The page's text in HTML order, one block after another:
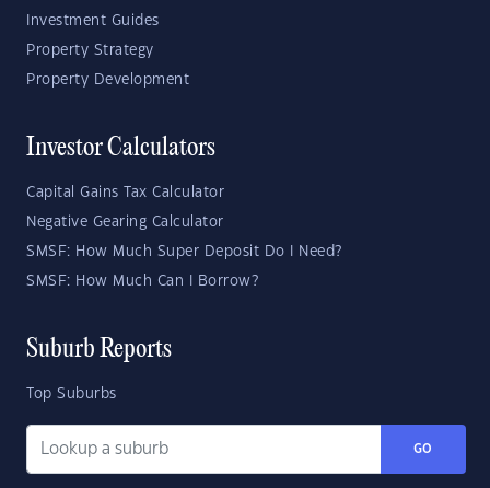
Investment Guides
Property Strategy
Property Development
Investor Calculators
Capital Gains Tax Calculator
Negative Gearing Calculator
SMSF: How Much Super Deposit Do I Need?
SMSF: How Much Can I Borrow?
Suburb Reports
Top Suburbs
GO